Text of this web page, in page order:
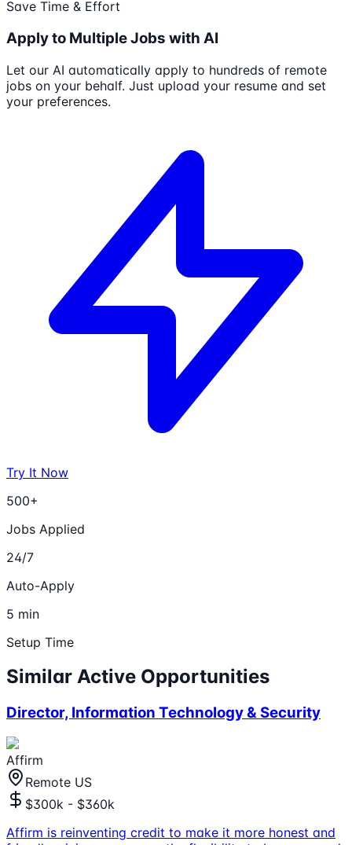
Save Time & Effort
Apply to Multiple Jobs with AI
Let our AI automatically apply to hundreds of remote
jobs on your behalf. Just upload your resume and set
your preferences.
Try It Now
500+
Jobs Applied
24/7
Auto-Apply
5 min
Setup Time
Similar Active Opportunities
Director, Information Technology & Security
Affirm
Remote US
$300k - $360k
Affirm is reinventing credit to make it more honest and